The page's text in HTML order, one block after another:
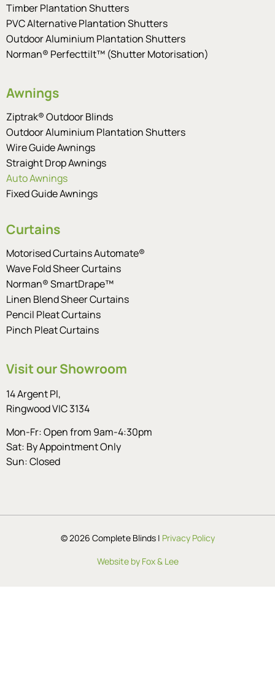
Timber Plantation Shutters
PVC Alternative Plantation Shutters
Outdoor Aluminium Plantation Shutters
Norman® Perfecttilt™ (Shutter Motorisation)
Awnings
Ziptrak® Outdoor Blinds
Outdoor Aluminium Plantation Shutters
Wire Guide Awnings
Straight Drop Awnings
Auto Awnings
Fixed Guide Awnings
Curtains
Motorised Curtains Automate®
Wave Fold Sheer Curtains
Norman® SmartDrape™
Linen Blend Sheer Curtains
Pencil Pleat Curtains
Pinch Pleat Curtains
Visit our Showroom
14 Argent Pl,
Ringwood VIC 3134
Mon-Fr: Open from 9am-4:30pm
Sat: By Appointment Only
Sun: Closed
© 2026 Complete Blinds | Privacy Policy
Website by Fox & Lee